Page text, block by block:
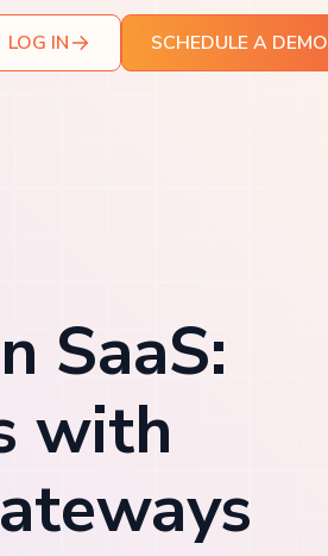
LOG IN SCHEDULE A DEMO
SaaS:
with